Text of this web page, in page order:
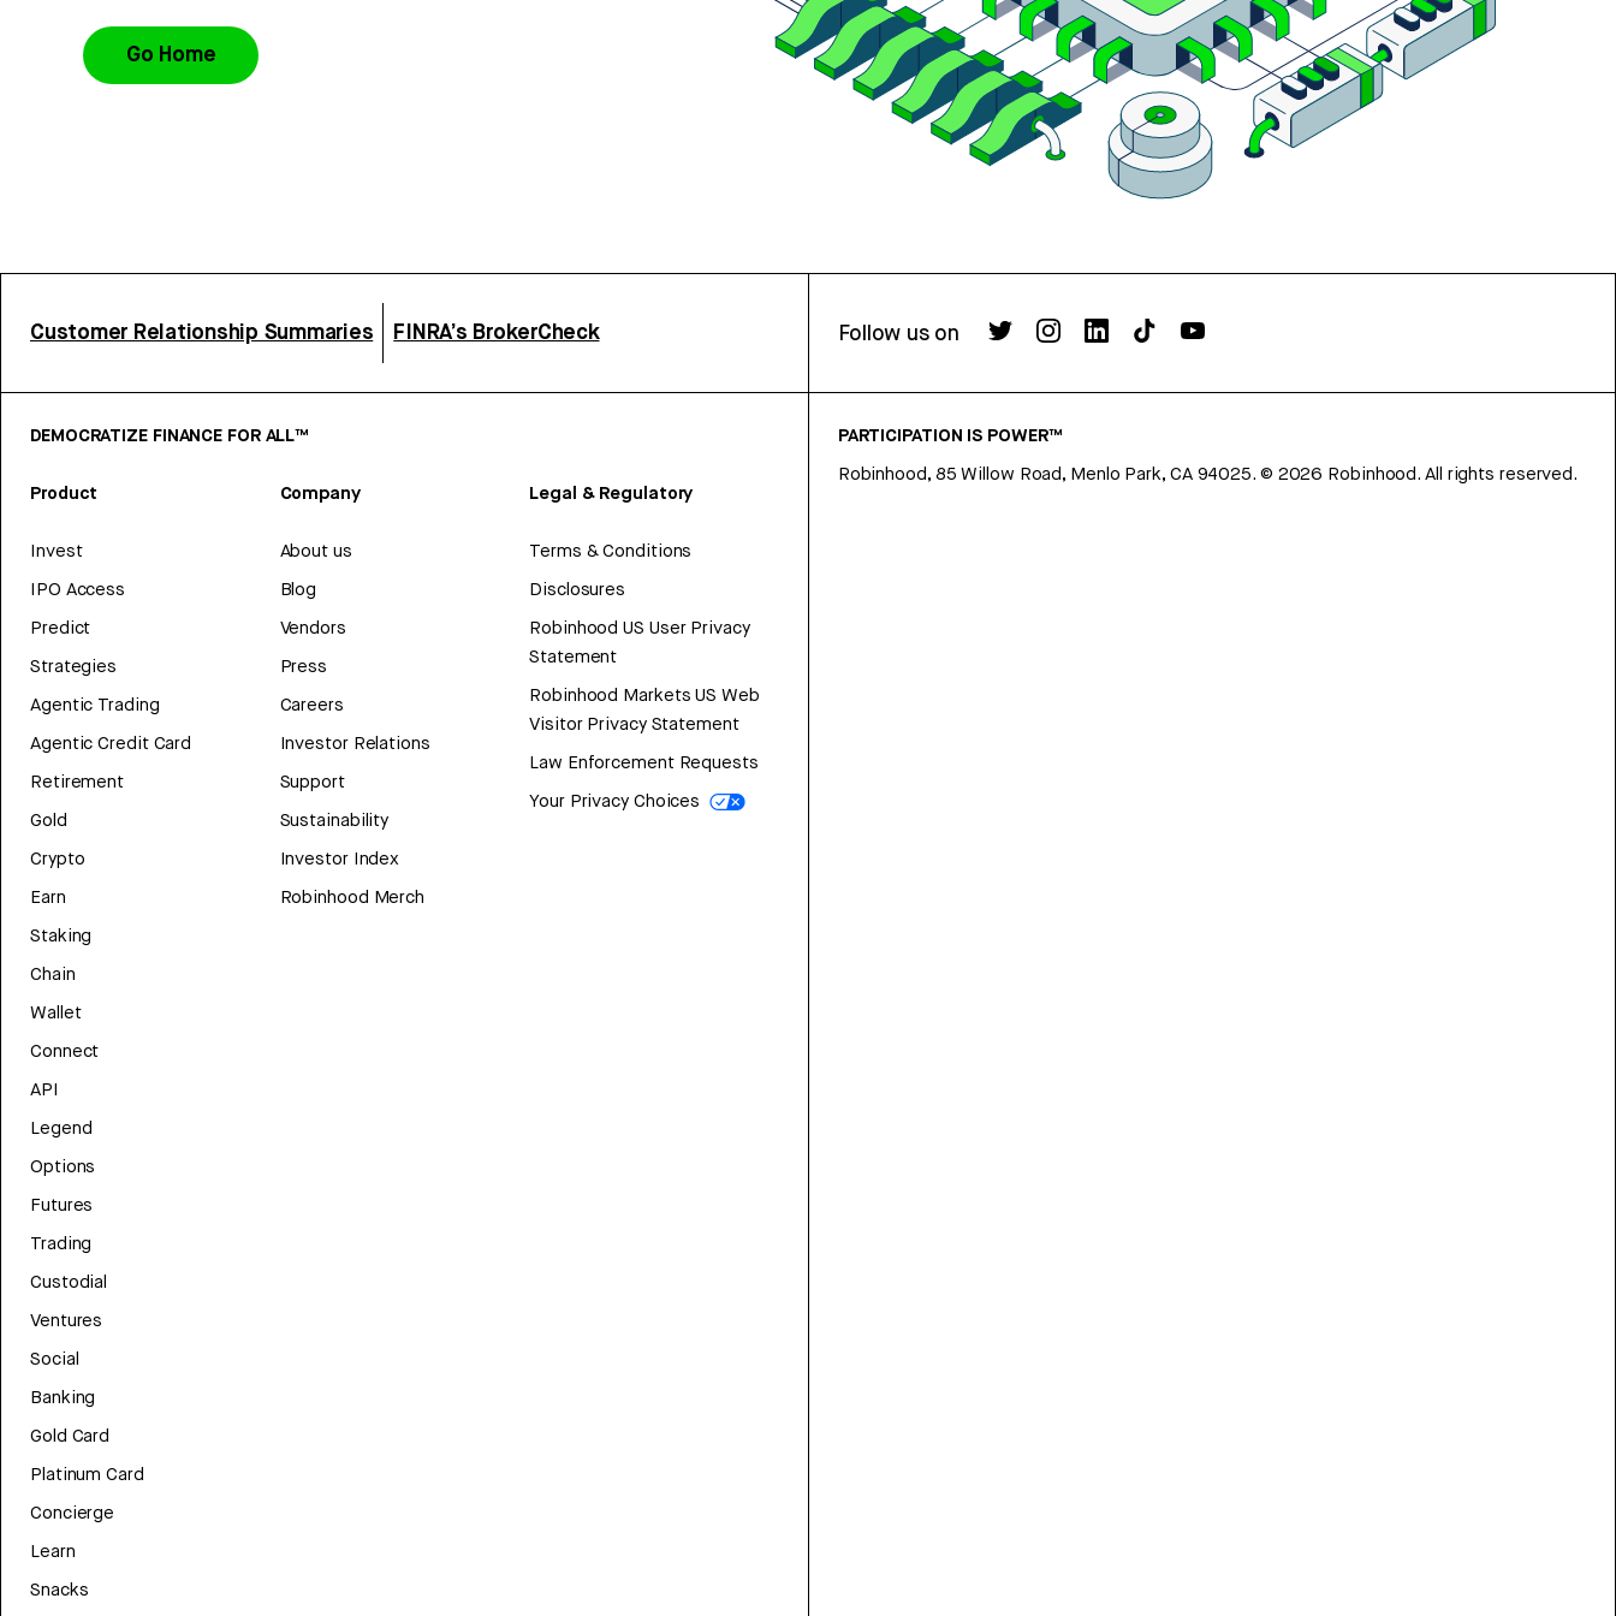
Go Home
Customer Relationship Summaries FINRA’s BrokerCheck Follow us on
DEMOCRATIZE FINANCE FOR ALL™
Product
Invest
IPO Access
Predict
Strategies
Agentic Trading
Agentic Credit Card
Retirement
Gold
Crypto
Earn
Staking
Chain
Wallet
Connect
API
Legend
Options
Futures
Trading
Custodial
Ventures
Social
Banking
Gold Card
Platinum Card
Concierge
Learn
Snacks
Company
About us
Blog
Vendors
Press
Careers
Investor Relations
Support
Sustainability
Investor Index
Robinhood Merch
Legal & Regulatory
Terms & Conditions
Disclosures
Robinhood US User Privacy
Statement
Robinhood Markets US Web
Visitor Privacy Statement
Law Enforcement Requests
Your Privacy Choices
PARTICIPATION IS POWER™
Robinhood, 85 Willow Road, Menlo Park, CA 94025. © 2026 Robinhood. All rights reserved.